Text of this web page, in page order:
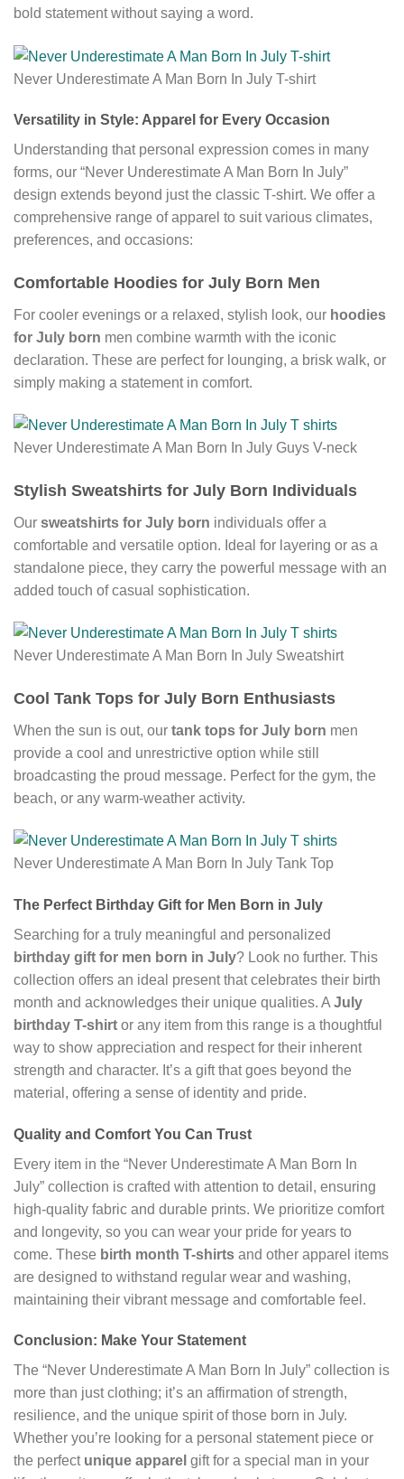
bold statement without saying a word.
Never Underestimate A Man Born In July T-shirt
Versatility in Style: Apparel for Every Occasion
Understanding that personal expression comes in many
forms, our “Never Underestimate A Man Born In July”
design extends beyond just the classic T-shirt. We offer a
comprehensive range of apparel to suit various climates,
preferences, and occasions:
Comfortable Hoodies for July Born Men
For cooler evenings or a relaxed, stylish look, our hoodies
for July born men combine warmth with the iconic
declaration. These are perfect for lounging, a brisk walk, or
simply making a statement in comfort.
Never Underestimate A Man Born In July Guys V-neck
Stylish Sweatshirts for July Born Individuals
Our sweatshirts for July born individuals offer a
comfortable and versatile option. Ideal for layering or as a
standalone piece, they carry the powerful message with an
added touch of casual sophistication.
Never Underestimate A Man Born In July Sweatshirt
Cool Tank Tops for July Born Enthusiasts
When the sun is out, our tank tops for July born men
provide a cool and unrestrictive option while still
broadcasting the proud message. Perfect for the gym, the
beach, or any warm-weather activity.
Never Underestimate A Man Born In July Tank Top
The Perfect Birthday Gift for Men Born in July
Searching for a truly meaningful and personalized
birthday gift for men born in July? Look no further. This
collection offers an ideal present that celebrates their birth
month and acknowledges their unique qualities. A July
birthday T-shirt or any item from this range is a thoughtful
way to show appreciation and respect for their inherent
strength and character. It’s a gift that goes beyond the
material, offering a sense of identity and pride.
Quality and Comfort You Can Trust
Every item in the “Never Underestimate A Man Born In
July” collection is crafted with attention to detail, ensuring
high-quality fabric and durable prints. We prioritize comfort
and longevity, so you can wear your pride for years to
come. These birth month T-shirts and other apparel items
are designed to withstand regular wear and washing,
maintaining their vibrant message and comfortable feel.
Conclusion: Make Your Statement
The “Never Underestimate A Man Born In July” collection is
more than just clothing; it’s an affirmation of strength,
resilience, and the unique spirit of those born in July.
Whether you’re looking for a personal statement piece or
the perfect unique apparel gift for a special man in your